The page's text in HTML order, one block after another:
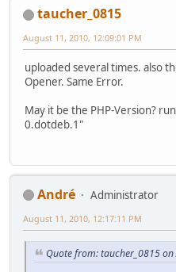
taucher_0815
August 11, 2010, 12:09:01 PM
uploaded several times. also
Opener. Same Error.
May it be the PHP-Version?
0.dotdeb.1"
Αndré
Administrator
August 11, 2010, 12:17:11 PM
Quote from: taucher_0815